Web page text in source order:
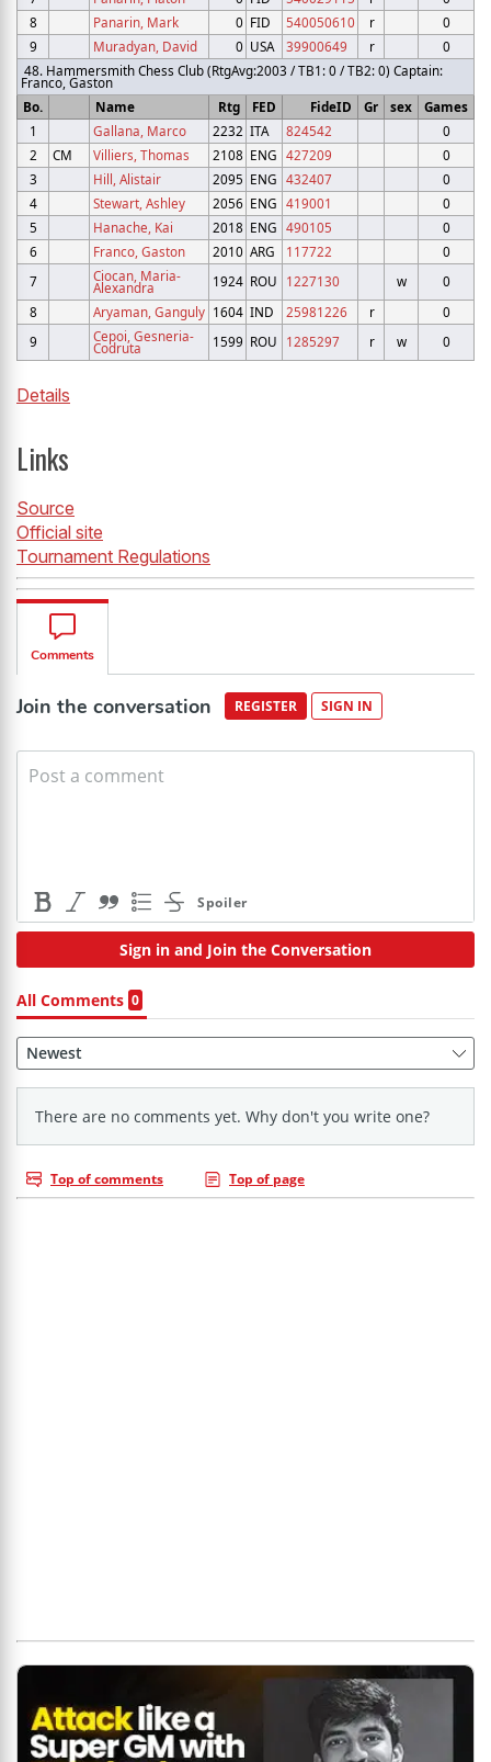
8
Panarin, Mark 0 FID 540050610 r
0
9
Muradyan, David 0 USA 39900649 r
0
48. Hammersmith Chess Club (RtgAvg:2003 / TB1: 0 / TB2: 0) Captain:
Franco, Gaston
Bo.
Name Rtg FED FideID Gr sex
Games
1
Gallana, Marco 2232 ITA 824542
0
2
CM Villiers, Thomas 2108 ENG 427209
0
3
Hill, Alistair 2095 ENG 432407
0
4
Stewart, Ashley 2056 ENG 419001
0
5
Hanache, Kai 2018 ENG 490105
0
6
Franco, Gaston 2010 ARG 117722
0
7
Ciocan, Maria-
Alexandra 1924 ROU 1227130 w
0
8
Aryaman, Ganguly 1604 IND 25981226 r
0
9
Cepoi, Gesneria-
Codruta 1599 ROU 1285297 r w 0
Details
Links
Source
Official site
Tournament Regulations